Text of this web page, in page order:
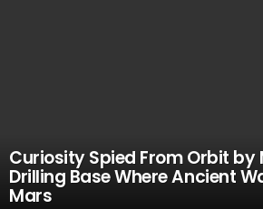
Curiosity Spied From Orbit by
Drilling Base Where Ancient
Mars